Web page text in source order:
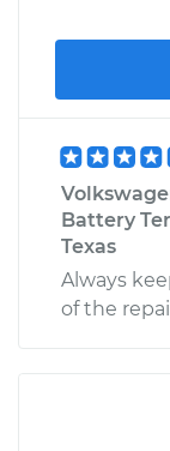
Battery
Texas
Always
of the